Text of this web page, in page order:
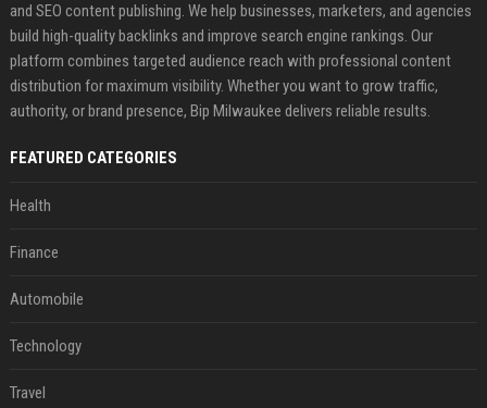
and SEO content publishing. We help businesses, marketers, and agencies
build high-quality backlinks and improve search engine rankings. Our
platform combines targeted audience reach with professional content
distribution for maximum visibility. Whether you want to grow traffic,
authority, or brand presence, Bip Milwaukee delivers reliable results.
FEATURED CATEGORIES
Health
Finance
Automobile
Technology
Travel